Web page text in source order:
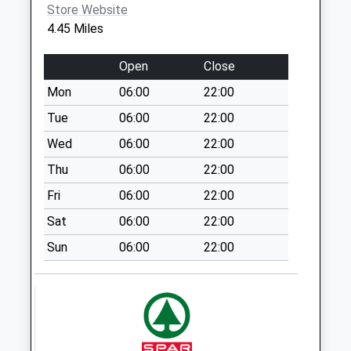
Collections Today
Weekday Last
Collection:16:00
Saturday Last
Collection:10:00
Priority Mailbox:
Special Mailbox:
Sn8 Cadley Road
Marlborough
No More
Collections Today
Weekday Last
Collection:09:00
Saturday Last
Store Website
4.45 Miles
Open
Close
Mon
06:00
22:00
Tue
06:00
22:00
Wed
06:00
22:00
Thu
06:00
22:00
Fri
06:00
22:00
Sat
06:00
22:00
Sun
06:00 22:00